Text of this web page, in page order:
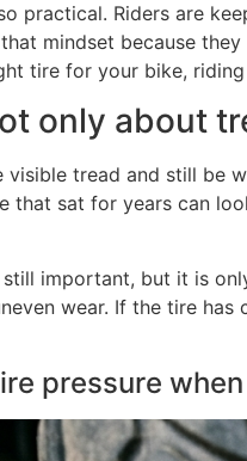
practical. Riders are
mindset because
tire for your bike,
only about
visible tread and still be
that sat for years can
important, but it is
wear. If the tire
pressure